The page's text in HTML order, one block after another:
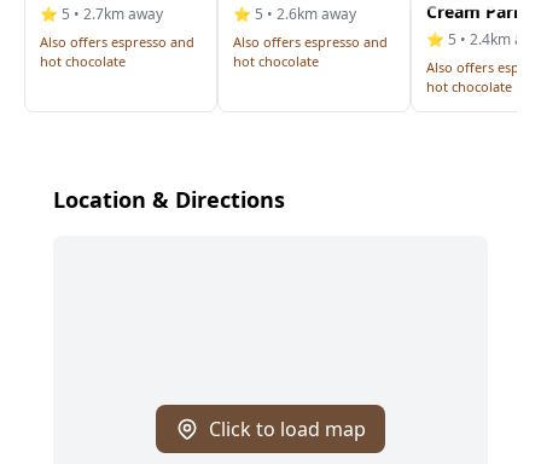
⭐ 5 • 2.7km away
Also offers espresso and
hot chocolate
⭐ 5 • 2.6km away
Also offers espresso and
hot chocolate
Cream
⭐ 5 • 2.4km
Also offers
hot chocolate
Location & Directions
Click to load map